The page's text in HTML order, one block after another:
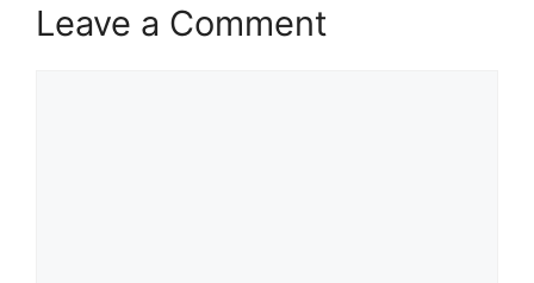
Leave a Comment